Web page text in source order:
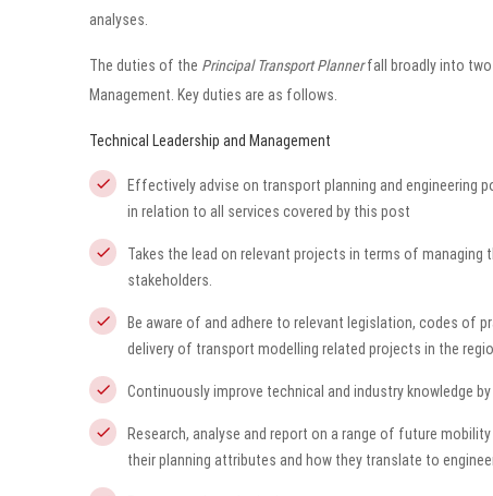
analyses.
The duties of the Principal Transport Plannerfall broadly into two
Management. Key duties are as follows.
Technical Leadership and Management
Effectively advise on transport planning and
in relation to all services covered by this post
Takes the lead on relevant projects in terms of managing
stakeholders.
Be aware of and adhere to relevant legislation, codes of
delivery of transport modelling related projects in the
Continuously improve technical and industry knowledge
Research, analyse and report on a range of future
their planning attributes and how they translate to